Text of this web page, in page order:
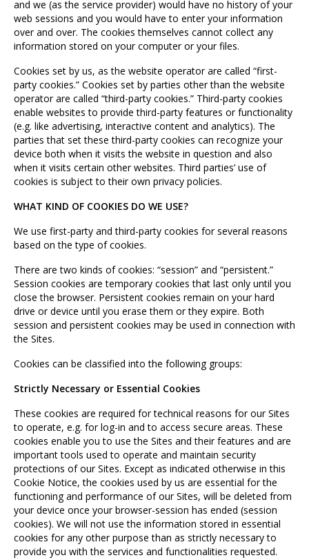
and we (as the service provider) would have no history of your
web sessions and you would have to enter your information
over and over. The cookies themselves cannot collect any
information stored on your computer or your files.
Cookies set by us, as the website operator are called “first-
party cookies.” Cookies set by parties other than the website
operator are called “third-party cookies.” Third-party cookies
enable websites to provide third-party features or functionality
(e.g. like advertising, interactive content and analytics). The
parties that set these third-party cookies can recognize your
device both when it visits the website in question and also
when it visits certain other websites. Third parties’ use of
cookies is subject to their own privacy policies.
WHAT KIND OF COOKIES DO WE USE?
We use first-party and third-party cookies for several reasons
based on the type of cookies.
There are two kinds of cookies: “session” and “persistent.”
Session cookies are temporary cookies that last only until you
close the browser. Persistent cookies remain on your hard
drive or device until you erase them or they expire. Both
session and persistent cookies may be used in connection with
the Sites.
Cookies can be classified into the following groups:
Strictly Necessary or Essential Cookies
These cookies are required for technical reasons for our Sites
to operate, e.g. for log-in and to access secure areas. These
cookies enable you to use the Sites and their features and are
important tools used to operate and maintain security
protections of our Sites. Except as indicated otherwise in this
Cookie Notice, the cookies used by us are essential for the
functioning and performance of our Sites, will be deleted from
your device once your browser-session has ended (session
cookies). We will not use the information stored in essential
cookies for any other purpose than as strictly necessary to
provide you with the services and functionalities requested.